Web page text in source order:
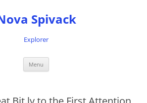
Spivack
Explorer
Menu